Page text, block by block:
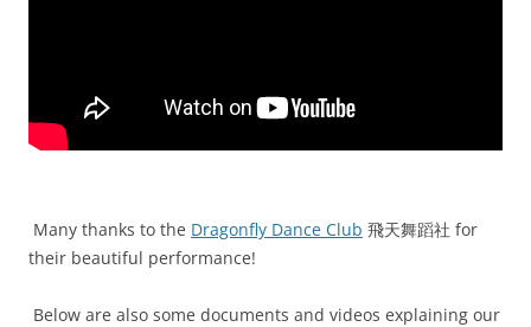
Many thanks to the Dragonfly Dance Club 飛天舞蹈社 for
their beautiful performance!
Below are also some documents and videos explaining our